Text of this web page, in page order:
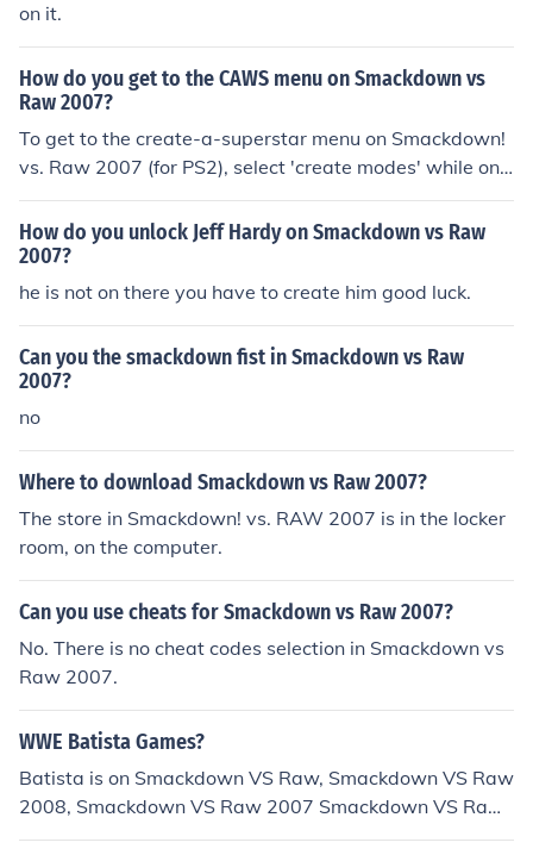
on it.
How do you get to the CAWS menu on Smackdown vs
Raw 2007?
To get to the create-a-superstar menu on Smackdown!
vs. Raw 2007 (for PS2), select 'create modes' while on t
he menu screen. Then, select 'create a superstar' and pr
ess 'new superstar'. It will then take you to the create-a
-superstar screen.
How do you unlock Jeff Hardy on Smackdown vs Raw
2007?
he is not on there you have to create him good luck.
Can you the smackdown fist in Smackdown vs Raw
2007?
no
Where to download Smackdown vs Raw 2007?
The store in Smackdown! vs. RAW 2007 is in the locker
room, on the computer.
Can you use cheats for Smackdown vs Raw 2007?
No. There is no cheat codes selection in Smackdown vs
Raw 2007.
WWE Batista Games?
Batista is on Smackdown VS Raw, Smackdown VS Raw
2008, Smackdown VS Raw 2007 Smackdown VS Raw
2009, Smackdown VS Raw 2010 and will be in Smackd